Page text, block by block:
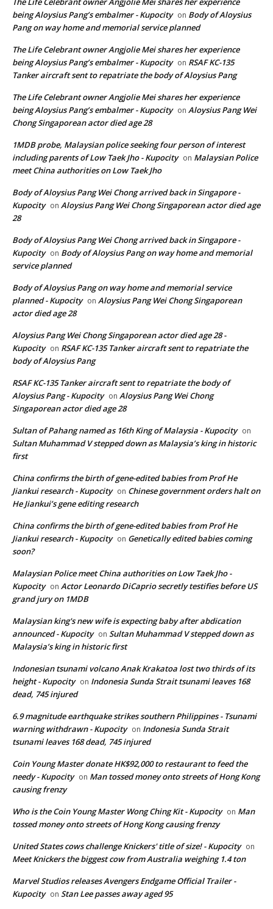
being Aloysius Pang’s embalmer - Kupocity on Body of Aloysius
Pang on way home and memorial service planned
The Life Celebrant owner Angjolie Mei shares her experience
being Aloysius Pang’s embalmer - Kupocity on RSAF KC-135
Tanker aircraft sent to repatriate the body of Aloysius Pang
The Life Celebrant owner Angjolie Mei shares her experience
being Aloysius Pang’s embalmer - Kupocity on Aloysius Pang Wei
Chong Singaporean actor died age 28
1MDB probe, Malaysian police seeking four person of interest
including parents of Low Taek Jho - Kupocity on Malaysian Police
meet China authorities on Low Taek Jho
Body of Aloysius Pang Wei Chong arrived back in Singapore -
Kupocity on Aloysius Pang Wei Chong Singaporean actor died age
28
Body of Aloysius Pang Wei Chong arrived back in Singapore -
Kupocity on Body of Aloysius Pang on way home and memorial
service planned
Body of Aloysius Pang on way home and memorial service
planned - Kupocity on Aloysius Pang Wei Chong Singaporean
actor died age 28
Aloysius Pang Wei Chong Singaporean actor died age 28 -
Kupocity on RSAF KC-135 Tanker aircraft sent to repatriate the
body of Aloysius Pang
RSAF KC-135 Tanker aircraft sent to repatriate the body of
Aloysius Pang - Kupocity on Aloysius Pang Wei Chong
Singaporean actor died age 28
Sultan of Pahang named as 16th King of Malaysia - Kupocity on
Sultan Muhammad V stepped down as Malaysia’s king in historic
first
China confirms the birth of gene-edited babies from Prof He
Jiankui research - Kupocity on Chinese government orders halt on
He Jiankui’s gene editing research
China confirms the birth of gene-edited babies from Prof He
Jiankui research - Kupocity on Genetically edited babies coming
soon?
Malaysian Police meet China authorities on Low Taek Jho -
Kupocity on Actor Leonardo DiCaprio secretly testifies before US
grand jury on 1MDB
Malaysian king's new wife is expecting baby after abdication
announced - Kupocity on Sultan Muhammad V stepped down as
Malaysia’s king in historic first
Indonesian tsunami volcano Anak Krakatoa lost two thirds of its
height - Kupocity on Indonesia Sunda Strait tsunami leaves 168
dead, 745 injured
6.9 magnitude earthquake strikes southern Philippines - Tsunami
warning withdrawn - Kupocity on Indonesia Sunda Strait
tsunami leaves 168 dead, 745 injured
Coin Young Master donate HK$92,000 to restaurant to feed the
needy - Kupocity on Man tossed money onto streets of Hong Kong
causing frenzy
Who is the Coin Young Master Wong Ching Kit - Kupocity on Man
tossed money onto streets of Hong Kong causing frenzy
United States cows challenge Knickers' title of size! - Kupocity on
Meet Knickers the biggest cow from Australia weighing 1.4 ton
Marvel Studios releases Avengers Endgame Official Trailer -
Kupocity on Stan Lee passes away aged 95